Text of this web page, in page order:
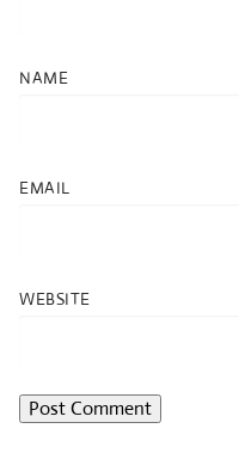
NAME
EMAIL
WEBSITE